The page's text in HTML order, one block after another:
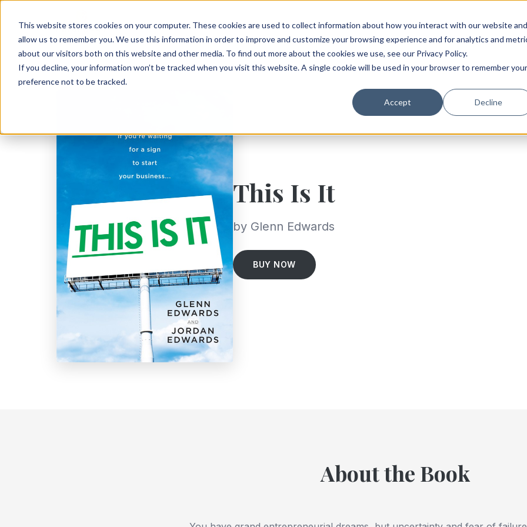
This website stores cookies on your computer. These cookies are used to collect information about how you interact with our website and
allow us to remember you. We use this information in order to improve and customize your browsing experience and for analytics and
about our visitors both on this website and other media. To find out more about the cookies we use, see our Privacy Policy.
If you decline, your information won’t be tracked when you visit this website. A single cookie will be used in your browser to remember your
preference not to be tracked.
Accept Decline
This Is It
by Glenn Edwards
BUY NOW
About the Book